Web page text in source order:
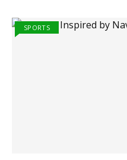
SPORTS